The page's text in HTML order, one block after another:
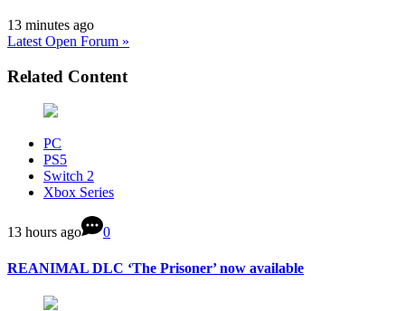
13 minutes ago
Latest Open Forum »
Related Content
PC
PS5
Switch 2
Xbox Series
13 hours ago 0
REANIMAL DLC ‘The Prisoner’ now available